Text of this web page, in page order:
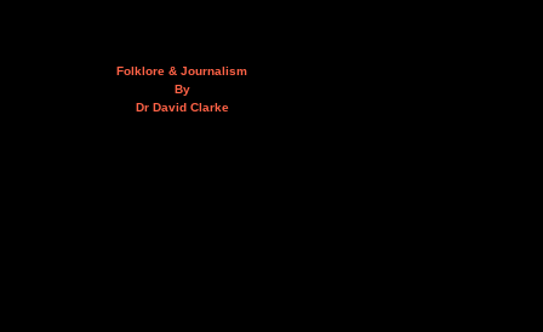
Folklore & Journalism
By
Dr David Clarke